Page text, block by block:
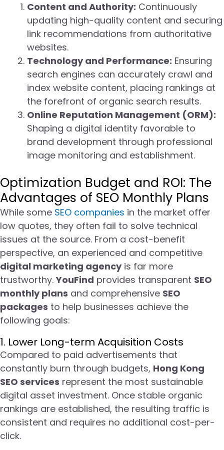
Content and Authority: Continuously
updating high-quality content and securing
link recommendations from authoritative
websites.
Technology and Performance: Ensuring
search engines can accurately crawl and
index website content, placing rankings at
the forefront of organic search results.
Online Reputation Management (ORM):
Shaping a digital identity favorable to
brand development through professional
image monitoring and establishment.
Optimization Budget and ROI: The
Advantages of SEO Monthly Plans
While some SEO companies in the market offer
low quotes, they often fail to solve technical
issues at the source. From a cost-benefit
perspective, an experienced and competitive
digital marketing agencyis far more
trustworthy.YouFind provides transparent SEO
monthly plans and comprehensive SEO
packages to help businesses achieve the
following goals:
1. Lower Long-term Acquisition Costs
Compared to paid advertisements that
constantly burn through budgets, Hong Kong
SEO services represent the most sustainable
digital asset investment. Once stable organic
rankings are established, the resulting traffic is
consistent and requires no additional cost-per-
click.